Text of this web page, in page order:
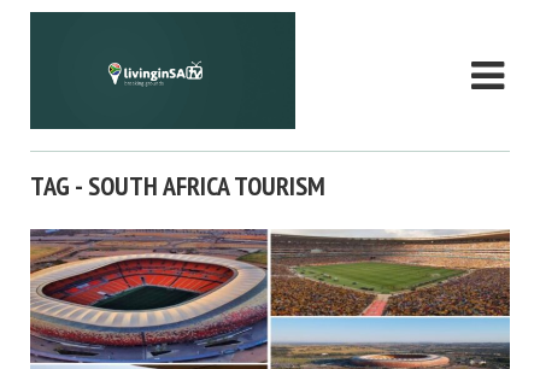
TAG - SOUTH AFRICA TOURISM